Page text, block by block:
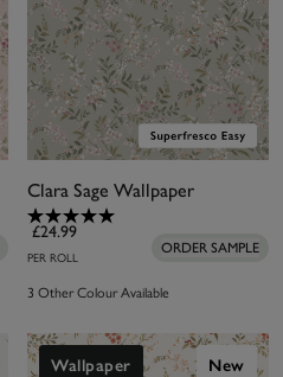
Clara Sage Wallpaper
£24.99
PER ROLL
ORDER SAMPLE
3 Other Colour Available
Wallpaper New